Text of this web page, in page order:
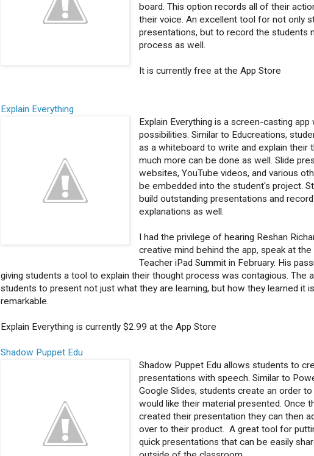
board. This option records all of their
their voice. An excellent tool for not only
presentations, but to record the students
process as well.
It is currently free at the App Store
Explain Everything
Explain Everything is a screen-casting
possibilities. Similar to Educreations,
as a whiteboard to write and explain their
much more can be done as well. Slide
websites, YouTube videos, and various
be embedded into the student's project.
build outstanding presentations and
explanations as well.
I had the privilege of hearing Reshan
creative mind behind the app, speak at the
Teacher iPad Summit in February. His
giving students a tool to explain their thought process was contagious. The
students to present not just what they are learning, but how they learned it
remarkable.
Explain Everything is currently $2.99 at the App Store
Shadow Puppet Edu
Shadow Puppet Edu allows students to
presentations with speech. Similar to
Google Slides, students create an order
would like their material presented. Once
created their presentation they can then
over to their product. A great tool for
quick presentations that can be easily